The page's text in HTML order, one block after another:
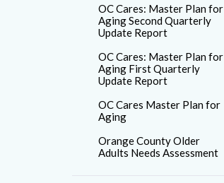
OC Cares: Master Plan for
Aging Second Quarterly
Update Report
OC Cares: Master Plan for
Aging First Quarterly
Update Report
OC Cares Master Plan for
Aging
Orange County Older
Adults Needs Assessment